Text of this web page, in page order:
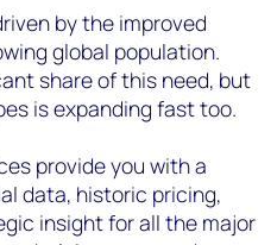
by the improved
global population.
share of this need, but
is expanding fast too.
provide you with a
data, historic pricing,
insight for all the major